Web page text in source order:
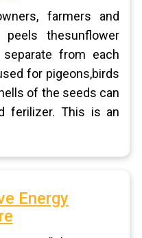
farmers and
peels thesunflower
from each
for pigeons,birds
of the seeds can
ferilizer. This is an
Energy